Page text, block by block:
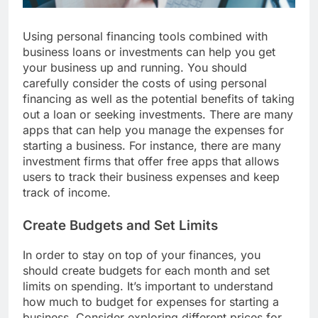
Using personal financing tools combined with
business loans or investments can help you get
your business up and running. You should
carefully consider the costs of using personal
financing as well as the potential benefits of taking
out a loan or seeking investments. There are many
apps that can help you manage the expenses for
starting a business. For instance, there are many
investment firms that offer free apps that allows
users to track their business expenses and keep
Create Budgets and Set Limits
In order to stay on top of your finances, you
should create budgets for each month and set
limits on spending. It’s important to understand
how much to budget for expenses for starting a